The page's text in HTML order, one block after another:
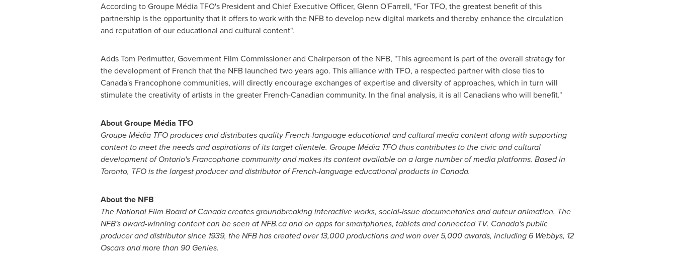
According to Groupe Média TFO's President and Chief Executive Officer, Glenn O'Farrell, "For TFO, the greatest benefit of this
partnership is the opportunity that it offers to work with the NFB to develop new digital markets and thereby enhance the circulation
and reputation of our educational and cultural content".
AddsTom Perlmutter, Government Film Commissioner and Chairperson of the NFB, "This agreement is part of the overall strategy for
the development of French that the NFB launched two years ago. This alliance with TFO, a respected partner with close ties to
Canada's Francophone communities, will directly encourage exchanges of expertise and diversity of approaches, which in turn will
stimulate the creativity of artists in the greater French-Canadian community. In the final analysis, it is all Canadians who will benefit."
About Groupe Média TFO
Groupe Média TFO produces and distributes quality French-language educational and cultural media content along with supporting
content to meet the needs and aspirations of its target clientele. Groupe Média TFO thus contributes to the civic and cultural
development of Ontario's Francophone community and makes its content available on a large number of media platforms. Based in
Toronto, TFO is the largest producer and distributor of French-language educational products in Canada.
About the NFB
The National Film Board ofCanadacreates groundbreaking interactive works, social-issue documentaries and auteur animation. The
NFB's award-winning content can be seen at NFB.ca and on apps for smartphones, tablets and connected TV. Canada's public
producer and distributor since 1939, the NFB has created over 13,000 productions and won over 5,000 awards, including 6 Webbys, 12
Oscars and more than 90 Genies.